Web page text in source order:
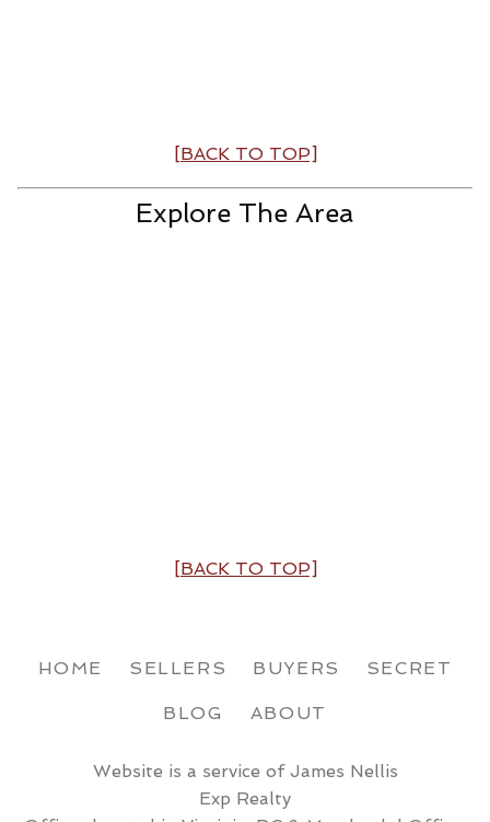
[BACK TO TOP]
Explore The Area
[BACK TO TOP]
HOME SELLERS BUYERS SECRET
BLOG ABOUT
Website is a service of James Nellis
Exp Realty